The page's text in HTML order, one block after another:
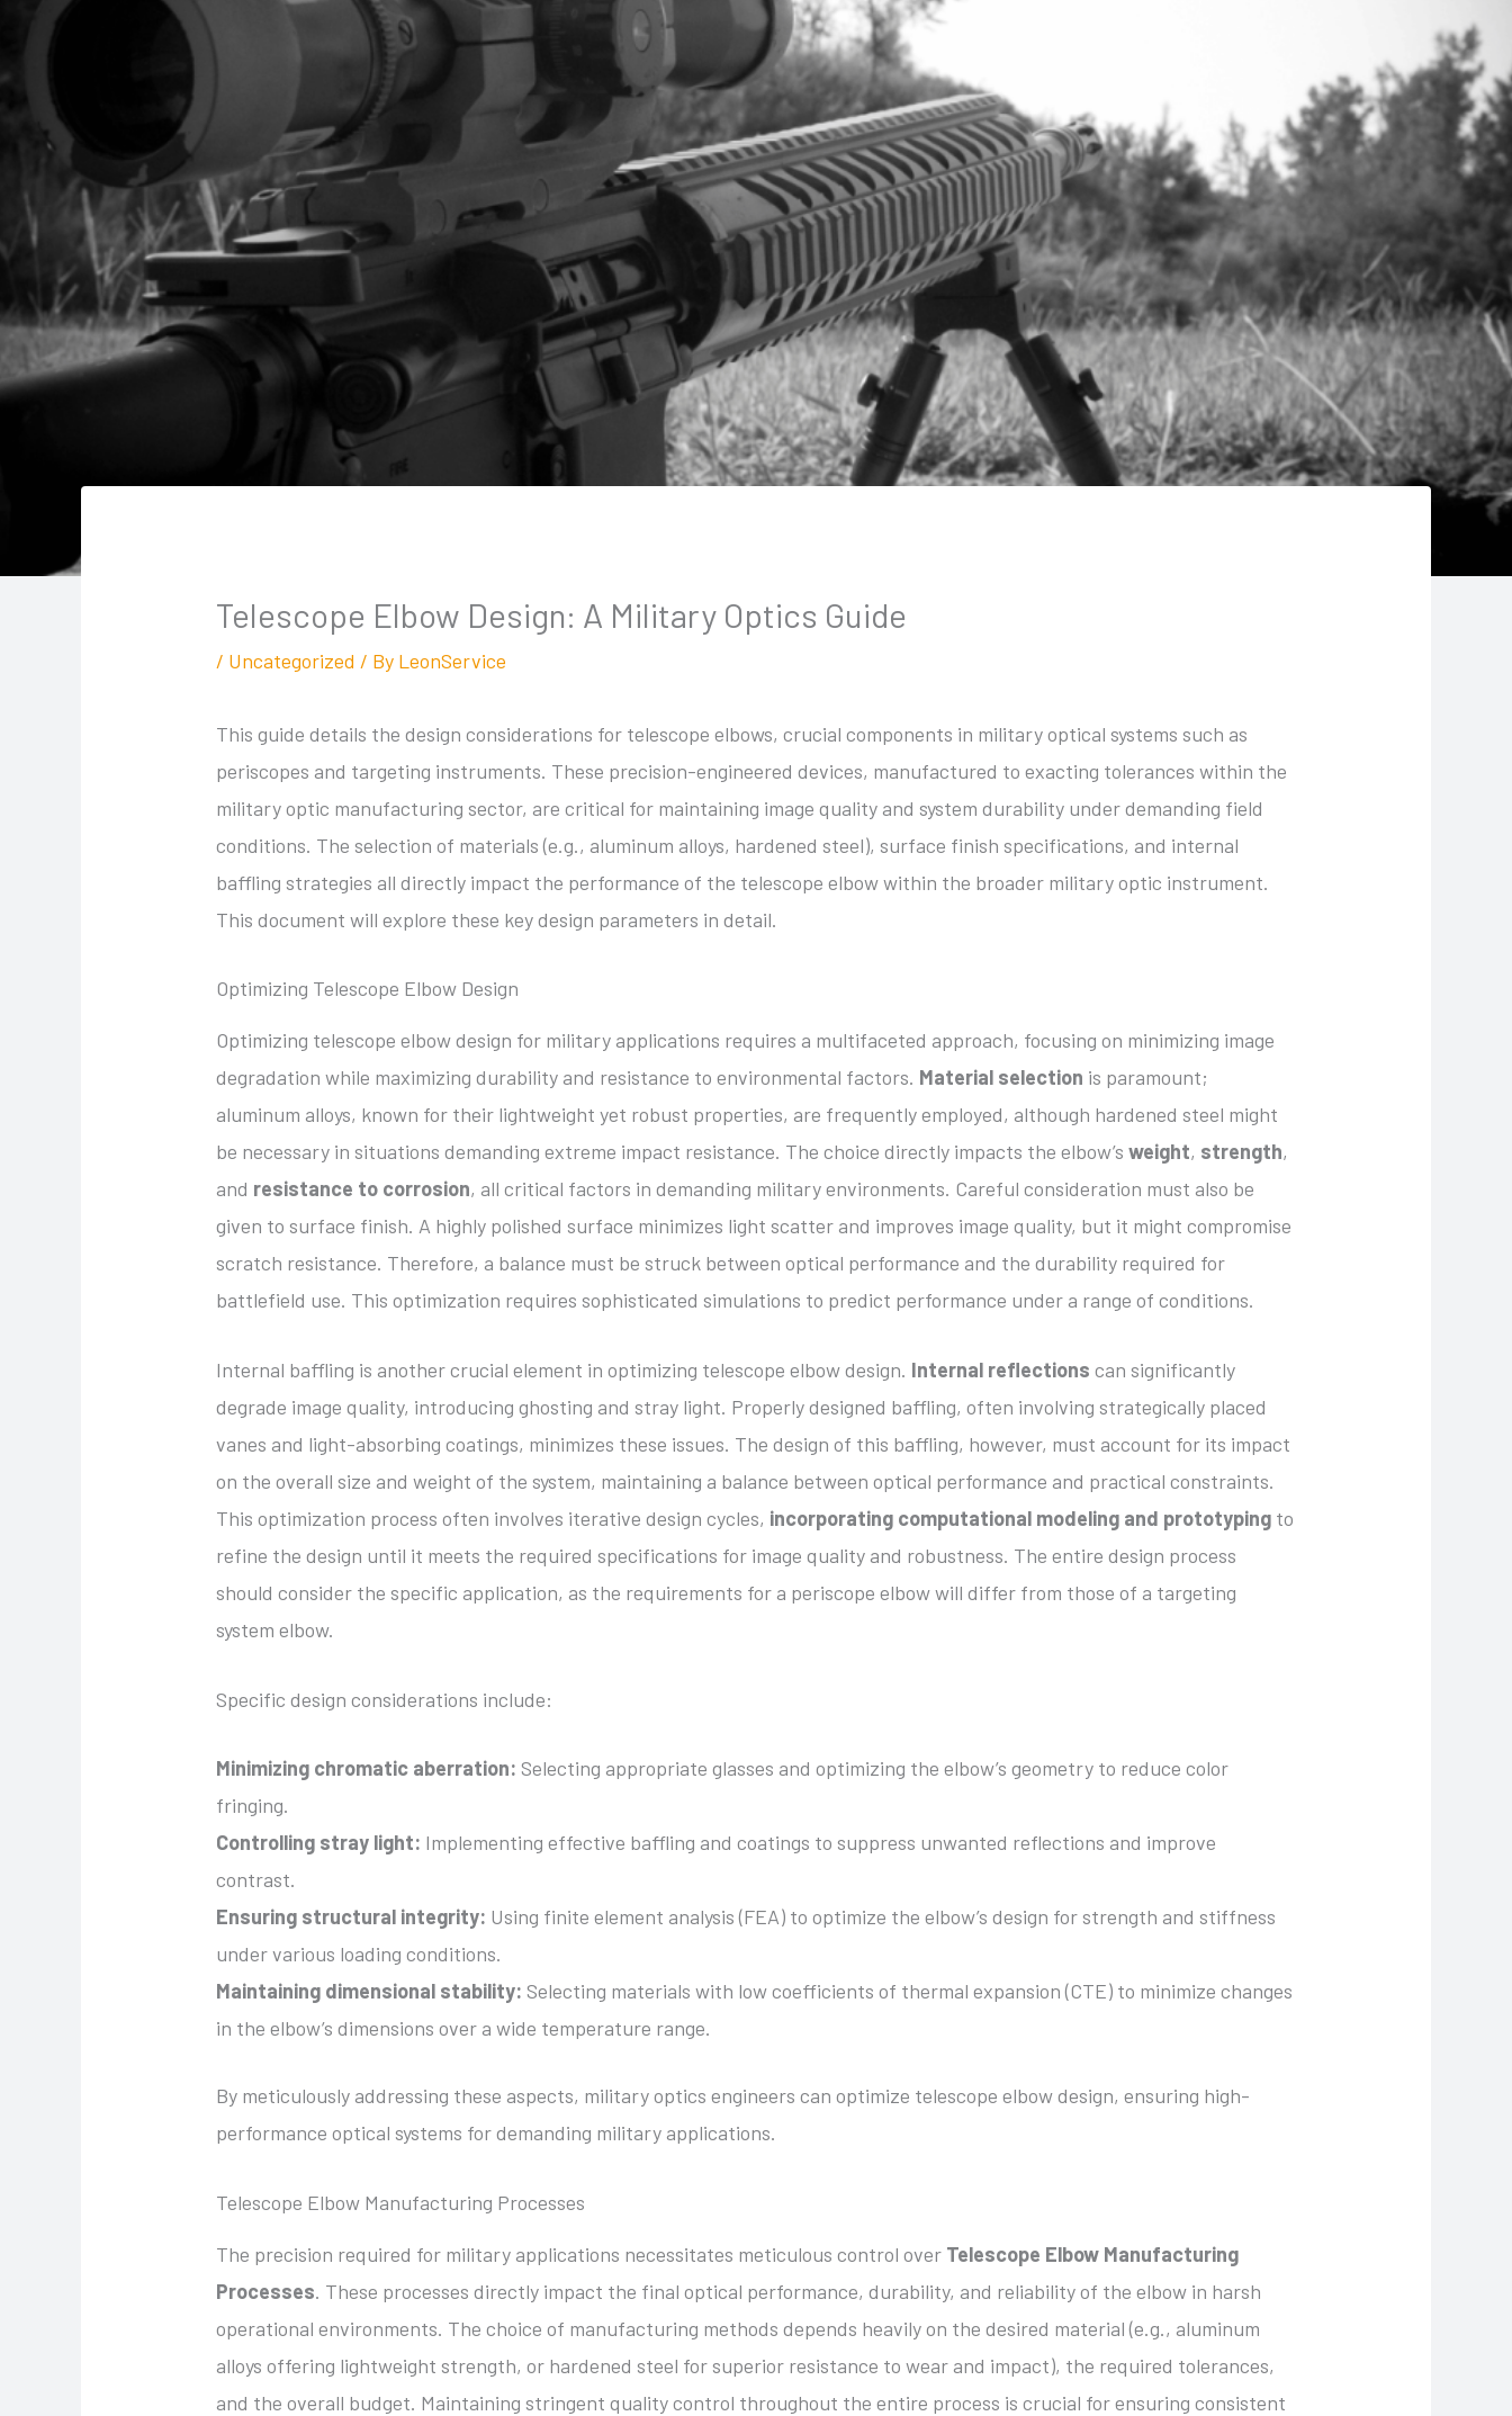
Telescope Elbow Design: A Military Optics Guide
/ Uncategorized / By LeonService
This guide details the design considerations for telescope elbows, crucial components in military optical systems such as
periscopes and targeting instruments. These precision-engineered devices, manufactured to exacting tolerances within the
military optic manufacturing sector, are critical for maintaining image quality and system durability under demanding field
conditions. The selection of materials (e.g., aluminum alloys, hardened steel), surface finish specifications, and internal
baffling strategies all directly impact the performance of the telescope elbow within the broader military optic instrument.
This document will explore these key design parameters in detail.
Optimizing Telescope Elbow Design
Optimizing telescope elbow design for military applications requires a multifaceted approach, focusing on minimizing image
degradation while maximizing durability and resistance to environmental factors. Material selection is paramount;
aluminum alloys, known for their lightweight yet robust properties, are frequently employed, although hardened steel might
be necessary in situations demanding extreme impact resistance. The choice directly impacts the elbow’sweight, strength,
and resistance to corrosion, all critical factors in demanding military environments. Careful consideration must also be
given to surface finish. A highly polished surface minimizes light scatter and improves image quality, but it might compromise
scratch resistance. Therefore, a balance must be struck between optical performance and the durability required for
battlefield use. This optimization requires sophisticated simulations to predict performance under a range of conditions.
Internal baffling is another crucial element in optimizing telescope elbow design. Internal reflections can significantly
degrade image quality, introducing ghosting and stray light. Properly designed baffling, often involving strategically placed
vanes and light-absorbing coatings, minimizes these issues. The design of this baffling, however, must account for its impact
on the overall size and weight of the system, maintaining a balance between optical performance and practical constraints.
This optimization process often involves iterative design cycles, incorporating computational modeling and prototyping to
refine the design until it meets the required specifications for image quality and robustness. The entire design process
should consider the specific application, as the requirements for a periscope elbow will differ from those of a targeting
system elbow.
Specific design considerations include:
Minimizing chromatic aberration: Selecting appropriate glasses and optimizing the elbow’s geometry to reduce color
fringing.
Controlling stray light: Implementing effective baffling and coatings to suppress unwanted reflections and improve
contrast.
Ensuring structural integrity: Using finite element analysis (FEA) to optimize the elbow’s design for strength and stiffness
under various loading conditions.
Maintaining dimensional stability: Selecting materials with low coefficients of thermal expansion (CTE) to minimize changes
in the elbow’s dimensions over a wide temperature range.
By meticulously addressing these aspects, military optics engineers can optimize telescope elbow design, ensuring high-
performance optical systems for demanding military applications.
Telescope Elbow Manufacturing Processes
The precision required for military applications necessitates meticulous control over Telescope Elbow Manufacturing
Processes. These processes directly impact the final optical performance, durability, and reliability of the elbow in harsh
operational environments. The choice of manufacturing methods depends heavily on the desired material (e.g., aluminum
alloys offering lightweight strength, or hardened steel for superior resistance to wear and impact), the required tolerances,
and the overall budget. Maintaining stringent quality control throughout the entire process is crucial for ensuring consistent